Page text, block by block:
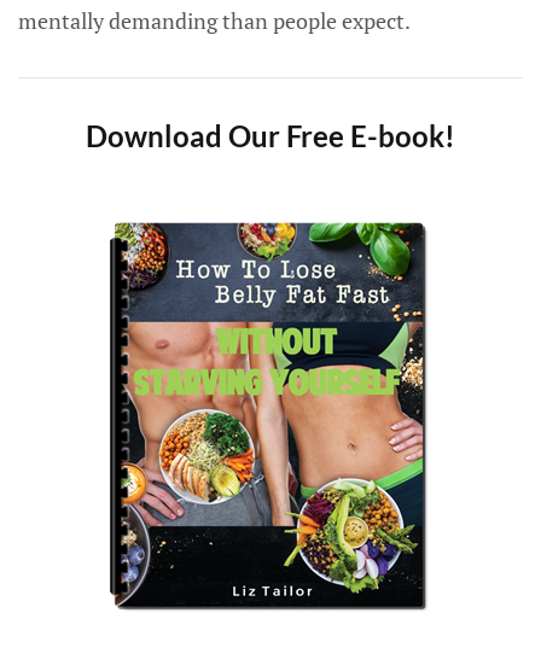
mentally demanding than people expect.
Download Our Free E-book!